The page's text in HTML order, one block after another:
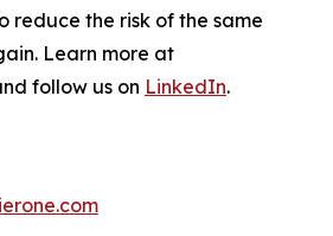
reduce the risk of the same
Learn more at
follow us on LinkedIn.